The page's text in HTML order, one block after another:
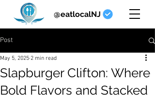
@eatlocalNJ
Post
Slapburger Clifton: Where
Bold Flavors and Stacked
May 5, 2025 2 min read